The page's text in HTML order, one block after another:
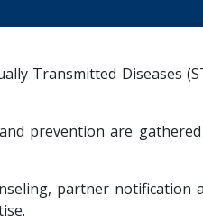
Transmitted Diseases
prevention are
partner notification